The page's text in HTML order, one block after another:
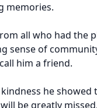
memories.
all who had the
sense of
him a friend.
he showed
be greatly